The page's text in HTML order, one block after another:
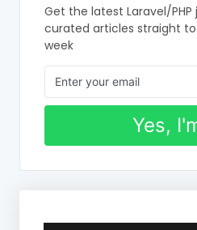
Get the latest Laravel/
curated articles straight
week
Yes,